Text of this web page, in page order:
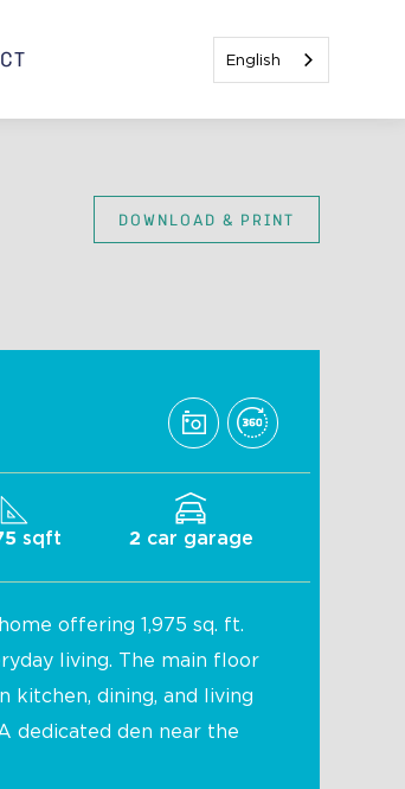
English
DOWNLOAD & PRINT
Mojito C
sqft 2 car garage
offering 1,975 sq. ft.
living. The main floor
kitchen, dining, and living
dedicated den near the